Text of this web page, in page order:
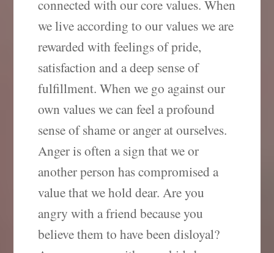
connected with our core values. When
we live according to our values we are
rewarded with feelings of pride,
satisfaction and a deep sense of
fulfillment. When we go against our
own values we can feel a profound
sense of shame or anger at ourselves.
Anger is often a sign that we or
another person has compromised a
value that we hold dear. Are you
angry with a friend because you
believe them to have been disloyal?